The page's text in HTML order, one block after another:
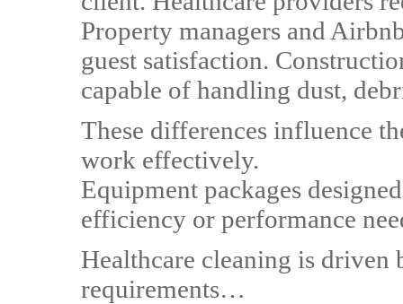
Property managers and
guest satisfaction.
capable of handling dust,
These differences influence
work effectively.
Equipment packages
efficiency or performance
Healthcare cleaning is driven
requirements…